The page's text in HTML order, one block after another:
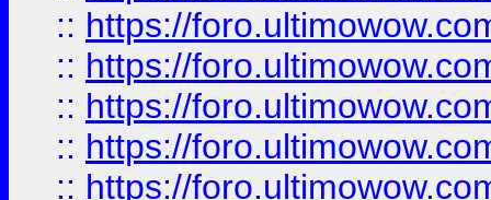
:: https://
:: https://
:: https://
:: https://
:: https://